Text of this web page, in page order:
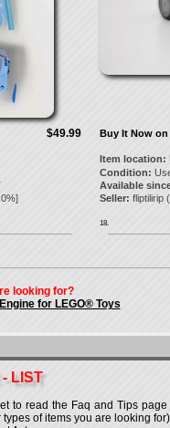
$49.99
%]
Buy It Now on
Item location:
Condition:
Available
Seller: fliptilirip(
18.
looking for?
for LEGO® Toys
LIST
to read the Faq and Tips
of items you are looking